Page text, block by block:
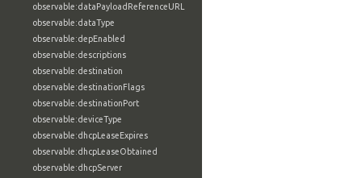
observable:dataPayloadReferenceURL
observable:dataType
observable:depEnabled
observable:descriptions
observable:destination
observable:destinationFlags
observable:destinationPort
observable:deviceType
observable:dhcpLeaseExpires
observable:dhcpLeaseObtained
observable:dhcpServer